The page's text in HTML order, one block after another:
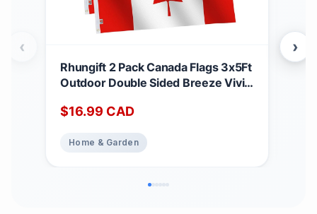
Rhungift 2 Pack Canada Flags 3x5Ft
Outdoor Double Sided Breeze Vivid
Polyester Printed Maple Leaf
Home Garden House Decoration
$16.99 CAD
Home & Garden
‹ ›